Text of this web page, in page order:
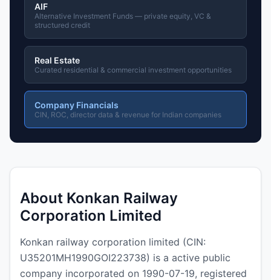
AIF
Alternative Investment Funds — private equity, VC &
structured credit
Real Estate
Curated residential & commercial investment opportunities
Company Financials
CIN, ROC, director data & revenue for Indian companies
About Konkan Railway
Corporation Limited
Konkan railway corporation limited (CIN:
U35201MH1990GOI223738) is a active public
company incorporated on 1990-07-19, registered